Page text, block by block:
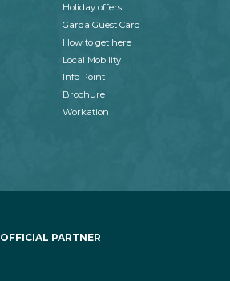
Holiday offers
Garda Guest Card
How to get here
Local Mobility
Info Point
Brochure
Workation
OFFICIAL PARTNER